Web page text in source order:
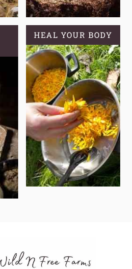
HEAL YOUR BODY